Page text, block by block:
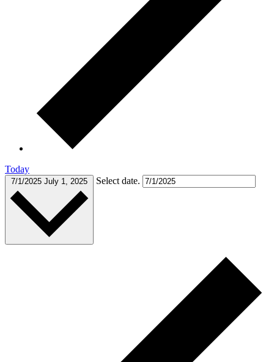
Today
7/1/2025 July 1, 2025 Select date.